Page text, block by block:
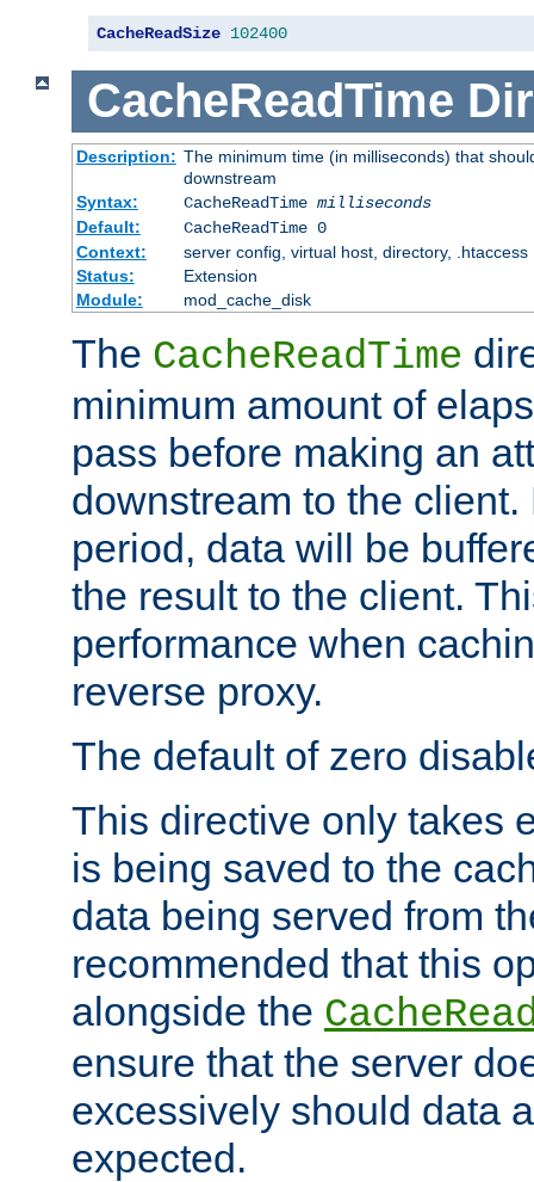
CacheReadSize 102400
CacheReadTime
Description: The minimum time (in milliseconds) that
downstream
Syntax:
CacheReadTime milliseconds
Default:
CacheReadTime 0
Context:
server config, virtual host, directory, .htaccess
Status:
Extension
Module:
mod_cache_disk
The CacheReadTime
minimum amount of
pass before making an
downstream to the
period, data will be
the result to the client.
performance when
reverse proxy.
The default of zero
This directive only takes
is being saved to the
data being served from
recommended that this
alongside the
ensure that the server
excessively should data
expected.